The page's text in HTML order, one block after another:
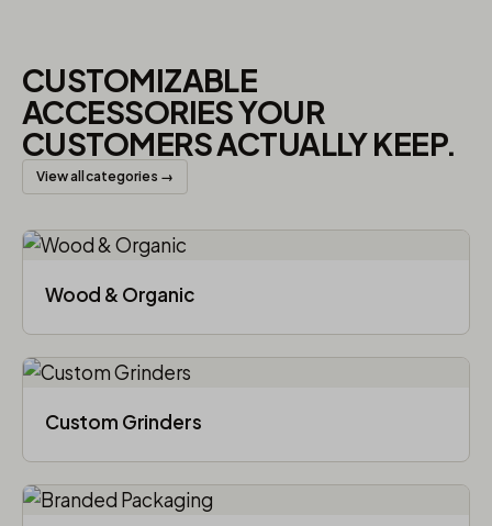
CUSTOMIZABLE
ACCESSORIES YOUR
CUSTOMERS ACTUALLY KEEP.
View all categories →
Wood & Organic
Custom Grinders